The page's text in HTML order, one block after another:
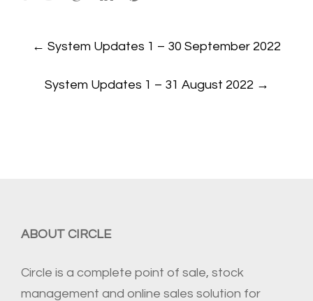
Post
navigation
← System Updates 1 – 30 September 2022
System Updates 1 – 31 August 2022 →
ABOUT CIRCLE
Circle is a complete point of sale, stock
management and online sales solution for